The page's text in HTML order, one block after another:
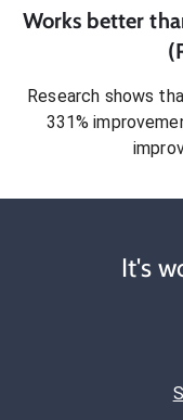
Works better
Research shows
331%
It's